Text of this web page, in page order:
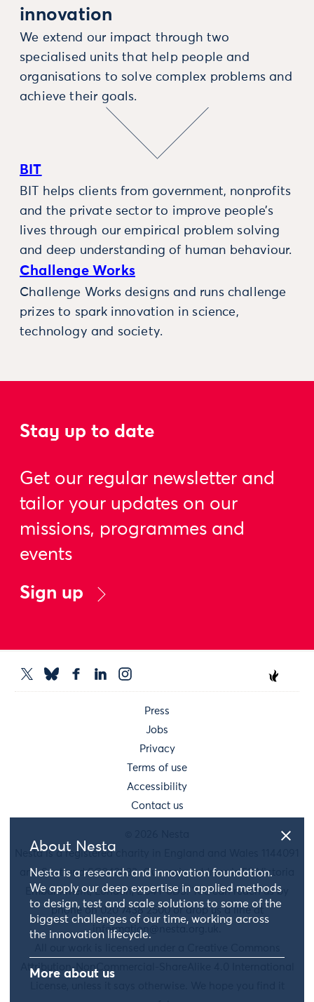
About Nesta
Nesta is a research and innovation foundation.
We apply our deep expertise in applied methods
to design, test and scale solutions to some of the
biggest challenges of our time, working across
the innovation lifecycle.
More about us
innovation
We extend our impact through two
specialised units that help people and
organisations to solve complex problems and
achieve their goals.
BIT
BIT helps clients from government, nonprofits
and the private sector to improve people’s
lives through our empirical problem solving
and deep understanding of human behaviour.
Challenge Works
Challenge Works designs and runs challenge
prizes to spark innovation in science,
technology and society.
Stay up to date
Get our regular newsletter and
tailor your updates on our
missions, programmes and
events
Sign up
Press
Jobs
Privacy
Terms of use
Accessibility
Contact us
Nesta is a registered charity in England and Wales 1144091
and Scotland SC042833. Our main address is 58 Victoria
Embankment, London, EC4Y 0DS. You can reach us by
phone on 020 7438 2500 or drop us a line at
information@nesta.org.uk
Attribution-NonCommercial-ShareAlike 4.0 International